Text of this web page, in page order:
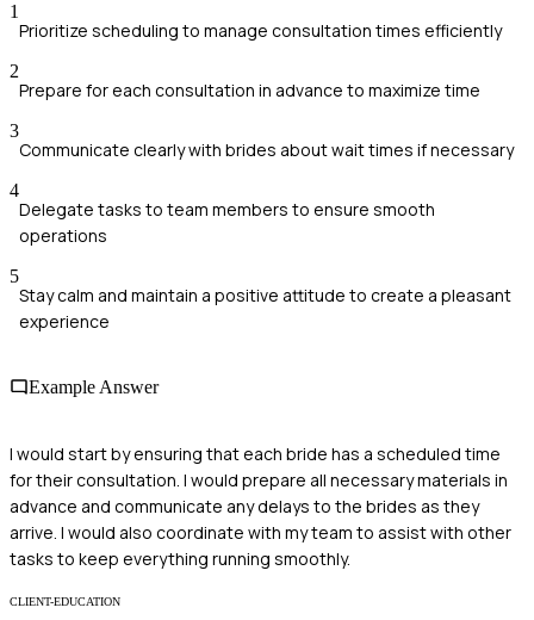
1
Prioritize scheduling to manage consultation times efficiently
2
Prepare for each consultation in advance to maximize time
3
Communicate clearly with brides about wait times if necessary
4
Delegate tasks to team members to ensure smooth
operations
5
Stay calm and maintain a positive attitude to create a pleasant
experience
Example Answer
I would start by ensuring that each bride has a scheduled time
for their consultation. I would prepare all necessary materials in
advance and communicate any delays to the brides as they
arrive. I would also coordinate with my team to assist with other
tasks to keep everything running smoothly.
CLIENT-EDUCATION